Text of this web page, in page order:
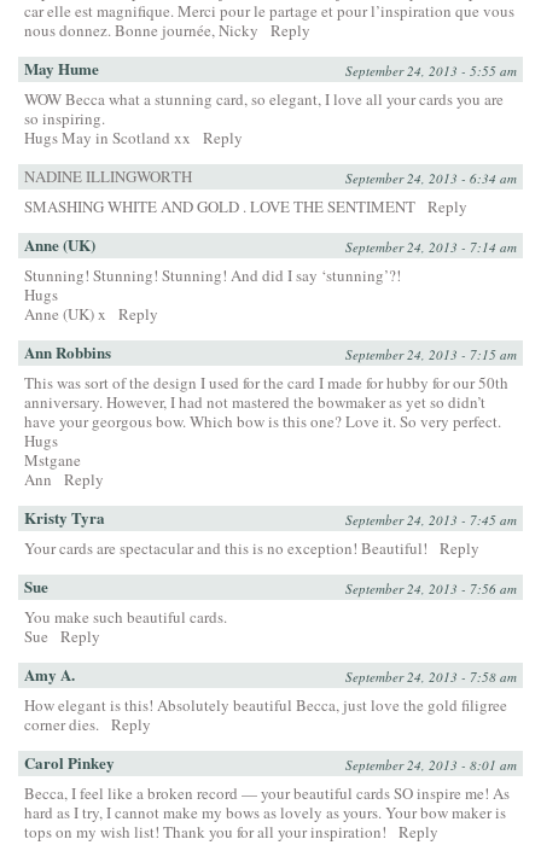
car elle est magnifique. Merci pour le partage et pour l’inspiration que vous
nous donnez. Bonne journée, Nicky
Reply
May Hume September 24, 2013 - 5:55 am
WOW Becca what a stunning card, so elegant, I love all your cards you are
so inspiring.
Hugs May in Scotland xx
Reply
NADINE ILLINGWORTH
September 24, 2013 - 6:34 am
SMASHING WHITE AND GOLD . LOVE THE SENTIMENT Reply
Anne (UK) September 24, 2013 - 7:14 am
Stunning! Stunning! Stunning! And did I say ‘stunning’?!
Hugs
Anne (UK) x
Reply
Ann Robbins September 24, 2013 - 7:15 am
This was sort of the design I used for the card I made for hubby for our 50th
anniversary. However, I had not mastered the bowmaker as yet so didn’t
have your georgous bow. Which bow is this one? Love it. So very perfect.
Hugs
Mstgane
Ann
Reply
Kristy Tyra September 24, 2013 - 7:45 am
Your cards are spectacular and this is no exception! Beautiful! Reply
Sue September 24, 2013 - 7:56 am
You make such beautiful cards.
Sue
Reply
Amy A. September 24, 2013 - 7:58 am
How elegant is this! Absolutely beautiful Becca, just love the gold filigree
corner dies. Reply
Carol Pinkey September 24, 2013 - 8:01 am
Becca, I feel like a broken record — your beautiful cards SO inspire me! As
hard as I try, I cannot make my bows as lovely as yours. Your bow maker is
tops on my wish list! Thank you for all your inspiration!
Reply